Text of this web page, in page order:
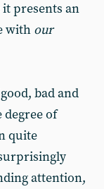
it presents an
with our
bad and
of
quite
attention,